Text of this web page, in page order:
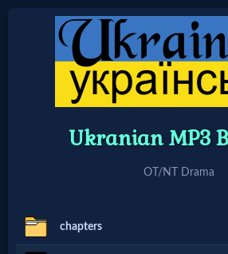
Home:
Home: Original Style
🔍
Search
Ukranian MP3
OT/NT Drama
chapters